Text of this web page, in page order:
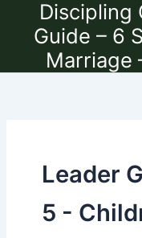
content
Discipling
Guide – 6
Marriage
Leader
5 -